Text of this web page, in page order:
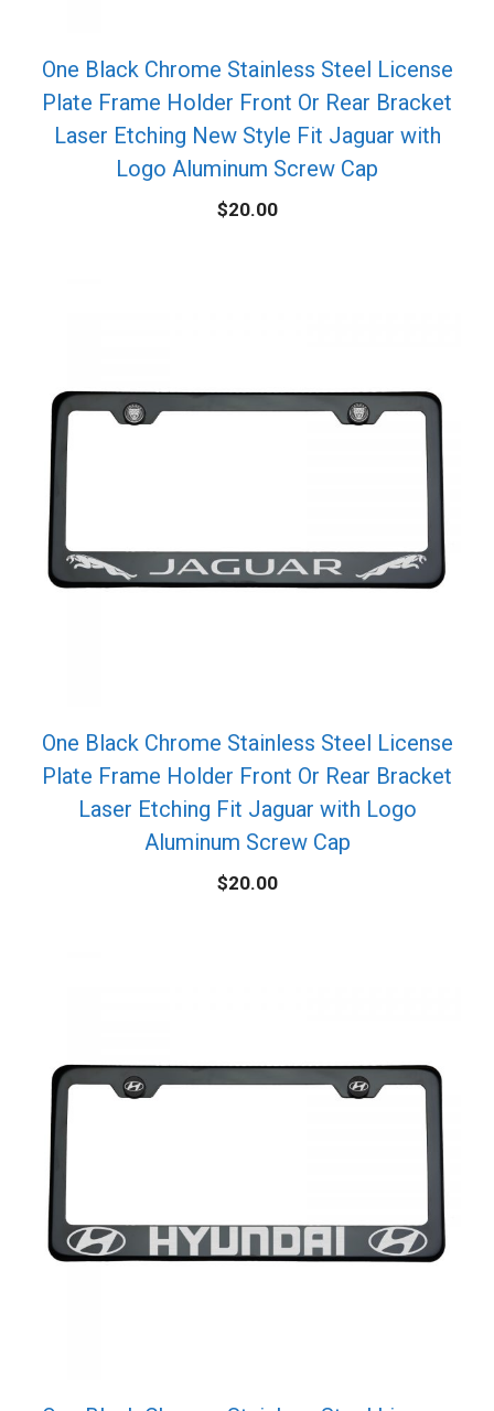
One Black Chrome Stainless Steel License
Plate Frame Holder Front Or Rear Bracket
Laser Etching New Style Fit Jaguar with
Logo Aluminum Screw Cap
$20.00
One Black Chrome Stainless Steel License
Plate Frame Holder Front Or Rear Bracket
Laser Etching Fit Jaguar with Logo
Aluminum Screw Cap
$20.00